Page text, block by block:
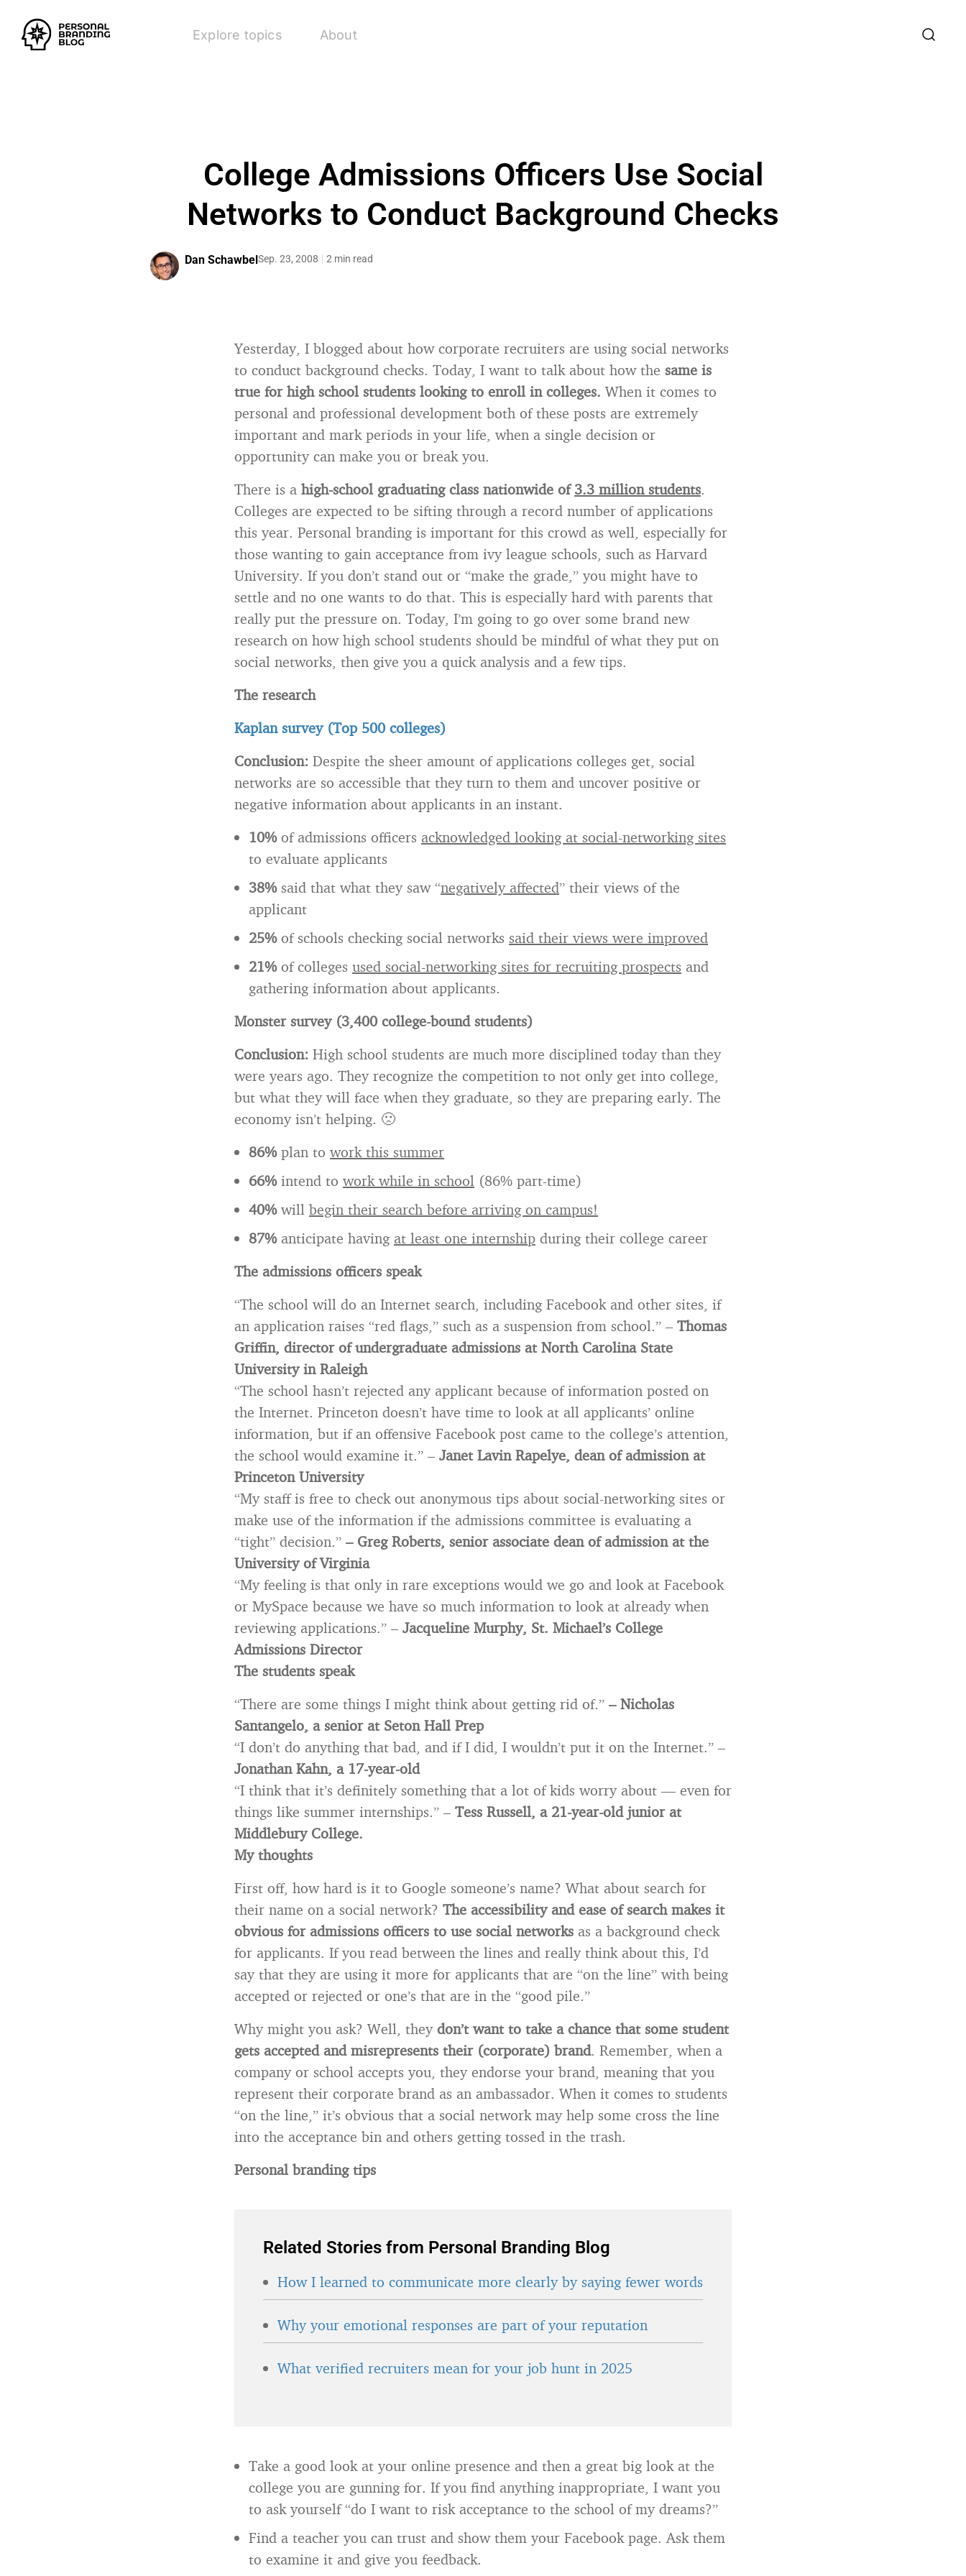
Explore topics About
College Admissions Officers Use Social
Networks to Conduct Background Checks
Dan SchawbelSep. 23, 2008 2 min read
Yesterday, I blogged about how corporate recruiters are using social networks
to conduct background checks. Today, I want to talk about how the same is
true for high school students looking to enroll in colleges. When it comes to
personal and professional development both of these posts are extremely
important and mark periods in your life, when a single decision or
opportunity can make you or break you.
There is a high-school graduating class nationwide of3.3 million students.
Colleges are expected to be sifting through a record number of applications
this year. Personal branding is important for this crowd as well, especially for
those wanting to gain acceptance from ivy league schools, such as Harvard
University. If you don’t stand out or “make the grade,” you might have to
settle and no one wants to do that. This is especially hard with parents that
really put the pressure on. Today, I’m going to go over some brand new
research on how high school students should be mindful of what they put on
social networks, then give you a quick analysis and a few tips.
The research
Kaplan survey (Top 500 colleges)
Conclusion: Despite the sheer amount of applications colleges get, social
networks are so accessible that they turn to them and uncover positive or
negative information about applicants in an instant.
10% of admissions officers acknowledged looking at social-networking sites
to evaluate applicants
38% said that what they saw “negatively affected” their views of the
applicant
25%of schools checking social networks said their views were improved
21% of colleges used social-networking sites for recruiting prospects and
gathering information about applicants.
Monster survey (3,400 college-bound students)
Conclusion: High school students are much more disciplined today than they
were years ago. They recognize the competition to not only get into college,
but what they will face when they graduate, so they are preparing early. The
economy isn’t helping. 🙁
86%plan to work this summer
66%intend to work while in school (86% part-time)
40%will begin their search before arriving on campus!
87%anticipate having at least one internship during their college career
The admissions officers speak
“The school will do an Internet search, including Facebook and other sites, if
an application raises “red flags,” such as a suspension from school.” – Thomas
Griffin, director of undergraduate admissions at North Carolina State
University in Raleigh
“The school hasn’t rejected any applicant because of information posted on
the Internet. Princeton doesn’t have time to look at all applicants’ online
information, but if an offensive Facebook post came to the college’s attention,
the school would examine it.” – Janet Lavin Rapelye, dean of admission at
Princeton University
“My staff is free to check out anonymous tips about social-networking sites or
make use of the information if the admissions committee is evaluating a
“tight” decision.” – Greg Roberts, senior associate dean of admission at the
University of Virginia
“My feeling is that only in rare exceptions would we go and look at Facebook
or MySpace because we have so much information to look at already when
reviewing applications.” – Jacqueline Murphy, St. Michael’s College
Admissions Director
The students speak
“There are some things I might think about getting rid of.” – Nicholas
Santangelo, a senior at Seton Hall Prep
“I don’t do anything that bad, and if I did, I wouldn’t put it on the Internet.” –
Jonathan Kahn, a 17-year-old
“I think that it’s definitely something that a lot of kids worry about — even for
things like summer internships.” – Tess Russell, a 21-year-old junior at
Middlebury College.
My thoughts
First off, how hard is it to Google someone’s name? What about search for
their name on a social network? The accessibility and ease of search makes it
obvious for admissions officers to use social networks as a background check
for applicants. If you read between the lines and really think about this, I’d
say that they are using it more for applicants that are “on the line” with being
accepted or rejected or one’s that are in the “good pile.”
Why might you ask? Well, they don’t want to take a chance that some student
gets accepted and misrepresents their (corporate) brand. Remember, when a
company or school accepts you, they endorse your brand, meaning that you
represent their corporate brand as an ambassador. When it comes to students
“on the line,” it’s obvious that a social network may help some cross the line
into the acceptance bin and others getting tossed in the trash.
Personal branding tips
Related Stories from Personal Branding Blog
How I learned to communicate more clearly by saying fewer words
Why your emotional responses are part of your reputation
What verified recruiters mean for your job hunt in 2025
Take a good look at your online presence and then a great big look at the
college you are gunning for. If you find anything inappropriate, I want you
to ask yourself “do I want to risk acceptance to the school of my dreams?”
Find a teacher you can trust and show them your Facebook page. Ask them
to examine it and give you feedback.